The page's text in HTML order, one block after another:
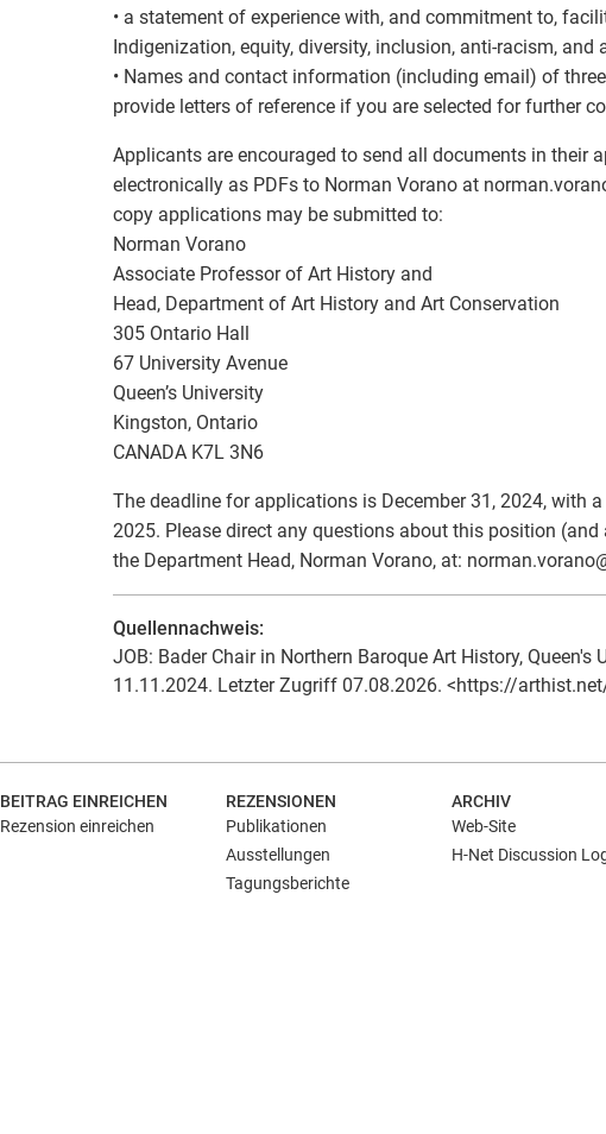
• a statement of experience with, and commitment to,
Indigenization, equity, diversity, inclusion, anti-racism, and
• Names and contact information (including email) of
provide letters of reference if you are selected for further
Applicants are encouraged to send all documents in their
electronically as PDFs to Norman Vorano at
copy applications may be submitted to:
Norman Vorano
Associate Professor of Art History and
Head, Department of Art History and Art Conservation
305 Ontario Hall
67 University Avenue
Queen’s University
Kingston, Ontario
CANADA K7L 3N6
The deadline for applications is December 31, 2024, with
2025. Please direct any questions about this position
the Department Head, Norman Vorano, at: norman.vorano
Quellennachweis:
JOB: Bader Chair in Northern Baroque Art History, Queen's
11.11.2024. Letzter Zugriff 07.08.2026. <https://
BEITRAG EINREICHEN
Rezension einreichen
REZENSIONEN
Publikationen
Ausstellungen
Tagungsberichte
ARCHIV
Web-Site
H-Net Discussion